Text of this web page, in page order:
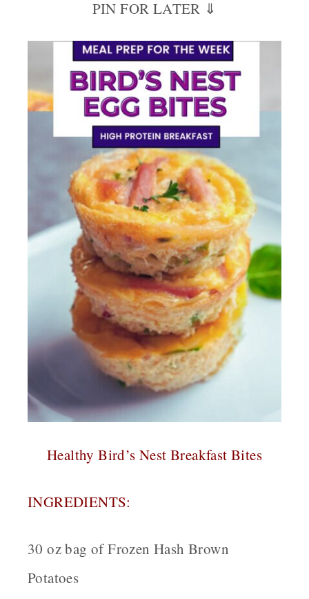
PIN FOR LATER ⇓
Healthy Bird’s Nest Breakfast Bites
INGREDIENTS:
30 oz bag of Frozen Hash Brown
Potatoes